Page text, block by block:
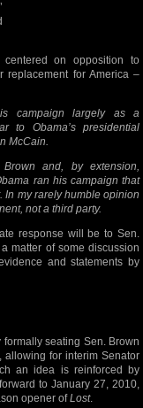
centered on opposition to
replacement for America –
campaign largely as a
to Obama’s presidential
McCain.
and, by extension,
ran his campaign that
In my rarely humble opinion
not a third party.
response will be to Sen.
matter of some discussion
and statements by
seating Sen. Brown
allowing for interim Senator
an idea is reinforced by
to January 27, 2010,
opener ofLost.